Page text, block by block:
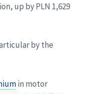
up by PLN 1,629
by the
in motor